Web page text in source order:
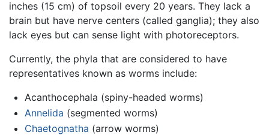
inches (15 cm) of topsoil every 20 years. They lack a
brain but have nerve centers (called ganglia); they also
lack eyes but can sense light with photoreceptors.
Currently, the phyla that are considered to have
representatives known as worms include:
Acanthocephala (spiny-headed worms)
Annelida (segmented worms)
Chaetognatha (arrow worms)